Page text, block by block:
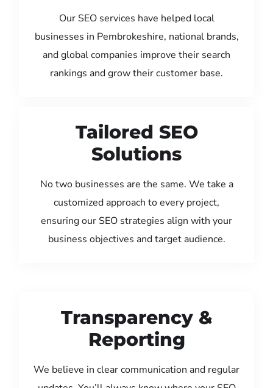
Our SEO services have helped local
businesses in Pembrokeshire, national brands,
and global companies improve their search
rankings and grow their customer base.
Tailored SEO
Solutions
No two businesses are the same. We take a
customized approach to every project,
ensuring our SEO strategies align with your
business objectives and target audience.
Transparency &
Reporting
We believe in clear communication and regular